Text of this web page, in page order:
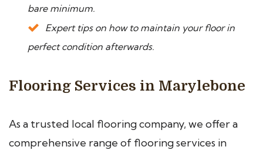
bare minimum.
Expert tips on how to maintain your floor in
perfect condition afterwards.
Flooring Services in Marylebone
As a trusted local flooring company, we offer a
comprehensive range of flooring services in